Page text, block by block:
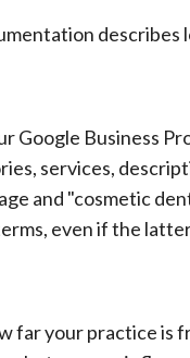
describes
Google Business
services,
and "cosmetic
even if the
far your practice is